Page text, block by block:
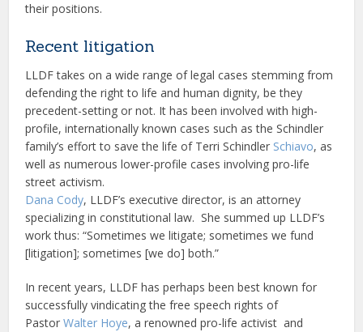
their positions.
Recent litigation
LLDF takes on a wide range of legal cases stemming from
defending the right to life and human dignity, be they
precedent-setting or not. It has been involved with high-
profile, internationally known cases such as the Schindler
family’s effort to save the life of Terri Schindler Schiavo, as
well as numerous lower-profile cases involving pro-life
street activism.
Dana Cody, LLDF’s executive director, is an attorney
specializing in constitutional law. She summed up LLDF’s
work thus: “Sometimes we litigate; sometimes we fund
[litigation]; sometimes [we do] both.”
In recent years, LLDF has perhaps been best known for
successfully vindicating the free speech rights of
Pastor Walter Hoye, a renowned pro-life activist and